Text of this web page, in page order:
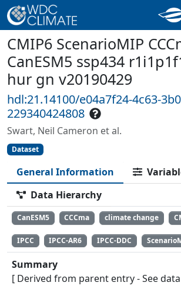
CMIP6 ScenarioMIP
CanESM5 ssp434
hur gn v20190429
hdl:21.14100/e04a7f24-4c63-
229340424808
Swart, Neil Cameron et al.
Dataset
General Information
Data Hierarchy
CanESM5 CCCma climate change
IPCC IPCC-AR6 IPCC-DDC
Summary
[ Derived from parent entry - See